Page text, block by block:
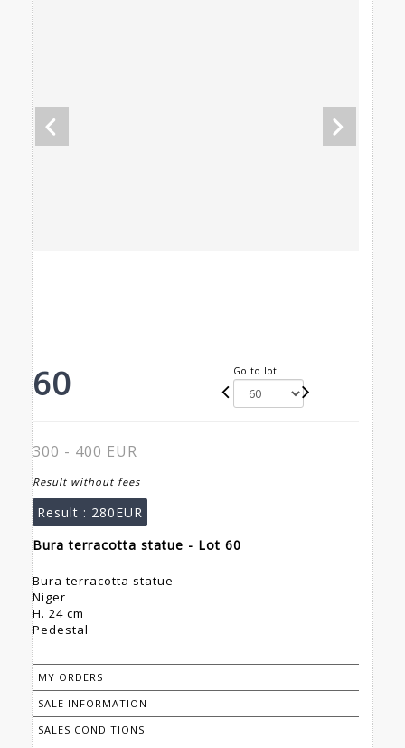
60 Go to lot
300 - 400 EUR
Result without fees
Result : 280EUR
Bura terracotta statue - Lot 60
Bura terracotta statue
Niger
H. 24 cm
Pedestal
MY ORDERS
SALE INFORMATION
SALES CONDITIONS